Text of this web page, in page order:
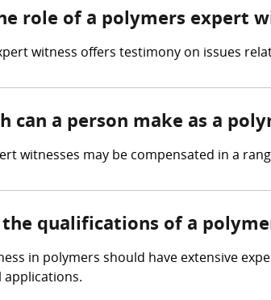
role of a polymers expert
witness offers testimony on issues
can a person make as a
witnesses may be compensated in a
the qualifications of a
in polymers should have extensive
applications.